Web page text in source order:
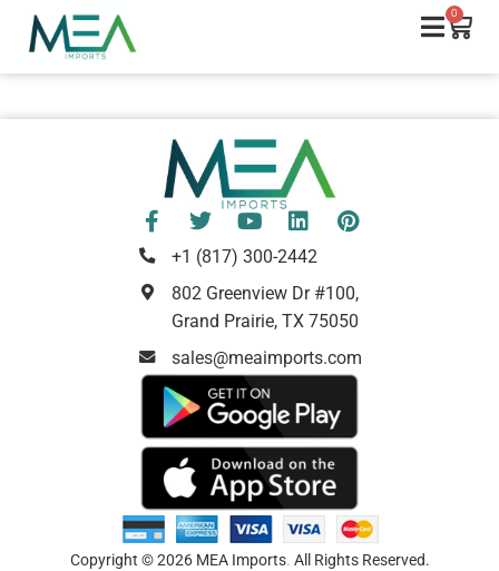
0
+1 (817) 300-2442
802 Greenview Dr #100,
Grand Prairie, TX 75050
sales@meaimports.com
Copyright © 2026 MEA Imports. All Rights Reserved.